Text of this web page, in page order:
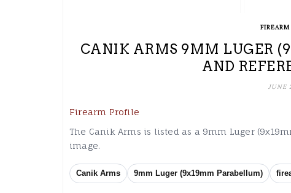
CANIK ARMS 9MM LUGER
AND
JUNE
Firearm Profile
The Canik Arms is listed as a 9mm Luger
image.
Canik Arms 9mm Luger (9x19mm Parabellum)